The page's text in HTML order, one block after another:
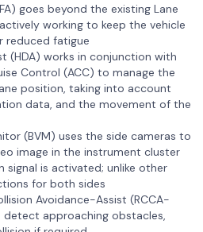
goes beyond the existing Lane
working to keep the vehicle
reduced fatigue
(HDA) works in conjunction with
Control (ACC) to manage the
position, taking into account
data, and the movement of the
(BVM) uses the side cameras to
image in the instrument cluster
signal is activated; unlike other
for both sides
Avoidance-Assist (RCCA-
detect approaching obstacles,